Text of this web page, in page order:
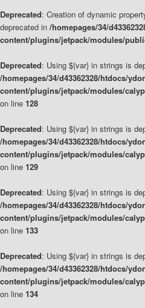
Deprecated: Creation of dynamic
deprecated in /homepages/34/
content/plugins/jetpack/modules/
Deprecated: Using ${var} in strings is
/homepages/34/d43362328/htdocs/
content/plugins/jetpack/modules/
on line 128
Deprecated: Using ${var} in strings is
/homepages/34/d43362328/htdocs/
content/plugins/jetpack/modules/
on line 129
Deprecated: Using ${var} in strings is
/homepages/34/d43362328/htdocs/
content/plugins/jetpack/modules/
on line 133
Deprecated: Using ${var} in strings is
/homepages/34/d43362328/htdocs/
content/plugins/jetpack/modules/
on line 134